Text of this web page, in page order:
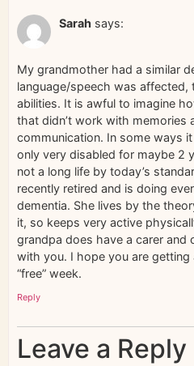
Sarah says:
My grandmother had a similar
language/speech was affected,
abilities. It is awful to imagine
that didn’t work with memories
communication. In some ways
only very disabled for maybe 2
not a long life by today’s
recently retired and is doing
dementia. She lives by the
it, so keeps very active
grandpa does have a carer
with you. I hope you are
“free” week.
Reply
Leave a Reply